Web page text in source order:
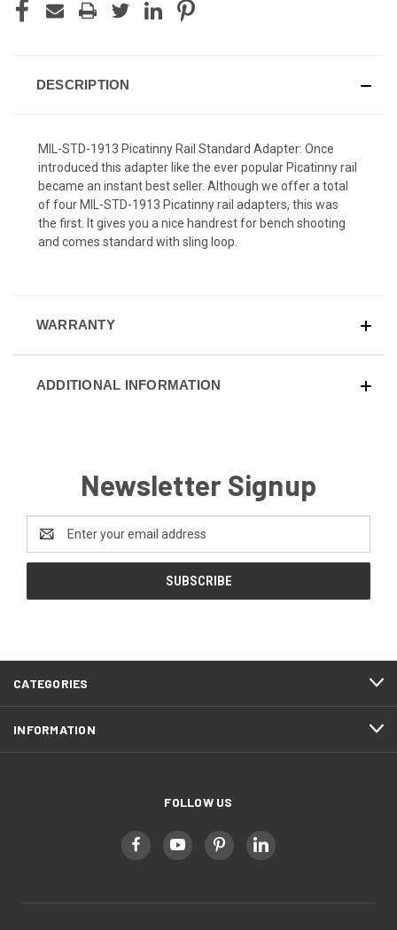
DESCRIPTION
MIL-STD-1913 Picatinny Rail Standard Adapter: Once
introduced this adapter like the ever popular Picatinny rail
became an instant best seller. Although we offer a total
of four MIL-STD-1913 Picatinny rail adapters, this was
the first. It gives you a nice handrest for bench shooting
and comes standard with sling loop.
WARRANTY
ADDITIONAL INFORMATION
Newsletter Signup
Address
CATEGORIES
INFORMATION
FOLLOW US